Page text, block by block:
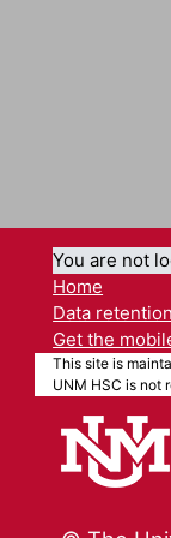
You are not
Home
Data
Get the
This site is
UNM HSC is not